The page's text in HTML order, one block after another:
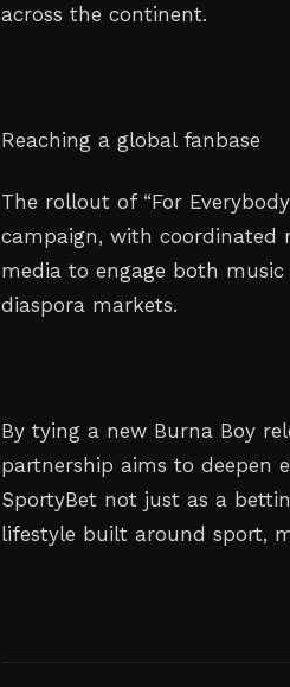
across the continent.
Reaching a global fanbase
The rollout of “For
campaign, with coordinated
media to engage both
diaspora markets.
By tying a new Burna Boy
partnership aims to deepen
SportyBet not just as a
lifestyle built around sport,